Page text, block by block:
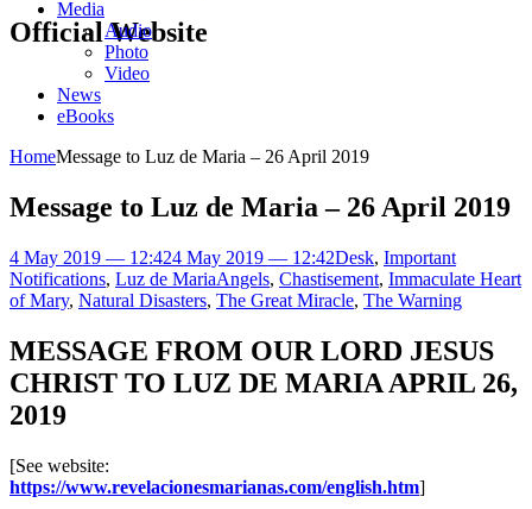
Official Website
Media
Audio
Photo
Video
News
eBooks
HomeMessage to Luz de Maria – 26 April 2019
Message to Luz de Maria – 26 April 2019
4 May 2019 — 12:424 May 2019 — 12:42Desk, Important
Notifications, Luz de MariaAngels, Chastisement, Immaculate Heart
of Mary, Natural Disasters, The Great Miracle, The Warning
MESSAGE FROM OUR LORD JESUS
CHRIST TO LUZ DE MARIA APRIL 26,
2019
[See website:
https://www.revelacionesmarianas.com/english.htm]